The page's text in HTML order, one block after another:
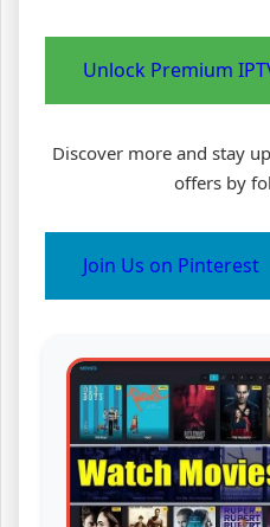
Unlock Premium
Discover more and stay
offers by
Join Us on Pinterest